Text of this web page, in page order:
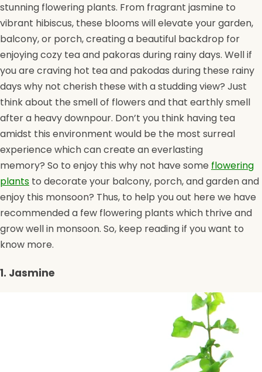
stunning flowering plants. From fragrant jasmine to
vibrant hibiscus, these blooms will elevate your garden,
balcony, or porch, creating a beautiful backdrop for
enjoying cozy tea and pakoras during rainy days. Well if
you are craving hot tea and pakodas during these rainy
days why not cherish these with a studding view? Just
think about the smell of flowers and that earthly smell
after a heavy downpour. Don’t you think having tea
amidst this environment would be the most surreal
experience which can create an everlasting
memory? So to enjoy this why not have some flowering
plants to decorate your balcony, porch, and garden and
enjoy this monsoon? Thus, to help you out here we have
recommended a few flowering plants which thrive and
grow well in monsoon. So, keep reading if you want to
know more.
1. Jasmine